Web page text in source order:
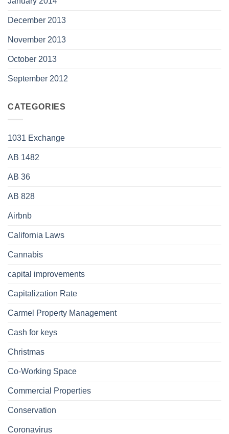
December 2013
November 2013
October 2013
September 2012
CATEGORIES
1031 Exchange
AB 1482
AB 36
AB 828
Airbnb
California Laws
Cannabis
capital improvements
Capitalization Rate
Carmel Property Management
Cash for keys
Christmas
Co-Working Space
Commercial Properties
Conservation
Coronavirus